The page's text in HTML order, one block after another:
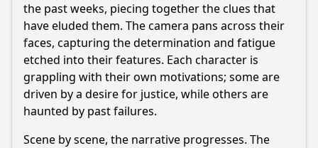
the past weeks, piecing together the clues that
have eluded them. The camera pans across their
faces, capturing the determination and fatigue
etched into their features. Each character is
grappling with their own motivations; some are
driven by a desire for justice, while others are
haunted by past failures.
Scene by scene, the narrative progresses. The